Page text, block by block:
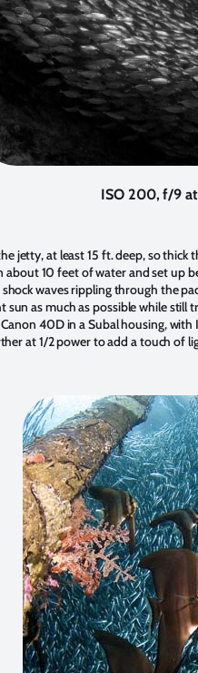
ISO 200, f/9
jetty, at least 15 ft. deep, so
10 feet of water and set
waves rippling through the
as much as possible while
40D in a Subal housing,
at 1/2 power to add a touch of